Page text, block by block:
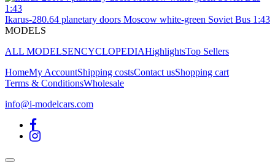
Ikarus-280.64 planetary doors Moscow white-green Soviet Bus 1:43
MODELS
ALL MODELSENCYCLOPEDIAHighlightsTop Sellers
HomeMy AccountShipping costsContact usShopping cart
Terms & ConditionsWholesale
info@i-modelcars.com